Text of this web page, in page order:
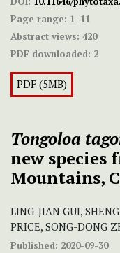
Page range: 1–11
Abstract views: 420
PDF downloaded: 2
PDF (5MB)
Tongoloa
new species
Mountains,
LING-JIAN GUI,
PRICE, SONG-DONG
Published: 2020-09-30